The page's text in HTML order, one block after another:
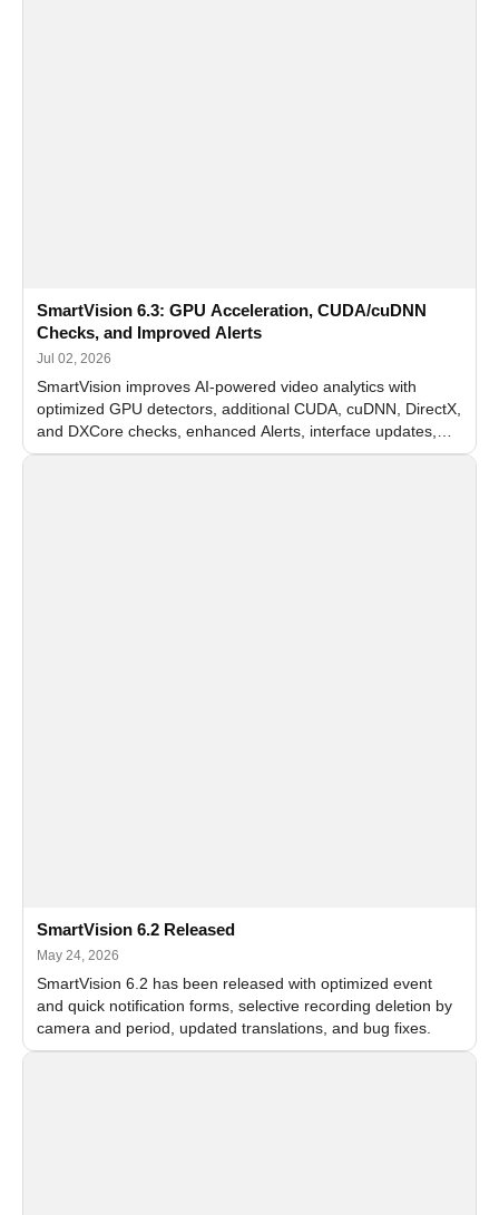
SmartVision 6.3: GPU Acceleration, CUDA/cuDNN
Checks, and Improved Alerts
Jul 02, 2026
SmartVision improves AI-powered video analytics with
optimized GPU detectors, additional CUDA, cuDNN, DirectX,
and DXCore checks, enhanced Alerts, interface updates,
and flexible FPS settings for recognition modules.
SmartVision 6.2 Released
May 24, 2026
SmartVision 6.2 has been released with optimized event
and quick notification forms, selective recording deletion by
camera and period, updated translations, and bug fixes.